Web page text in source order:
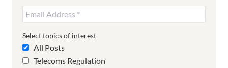
Select topics of interest
All Posts
Telecoms Regulation